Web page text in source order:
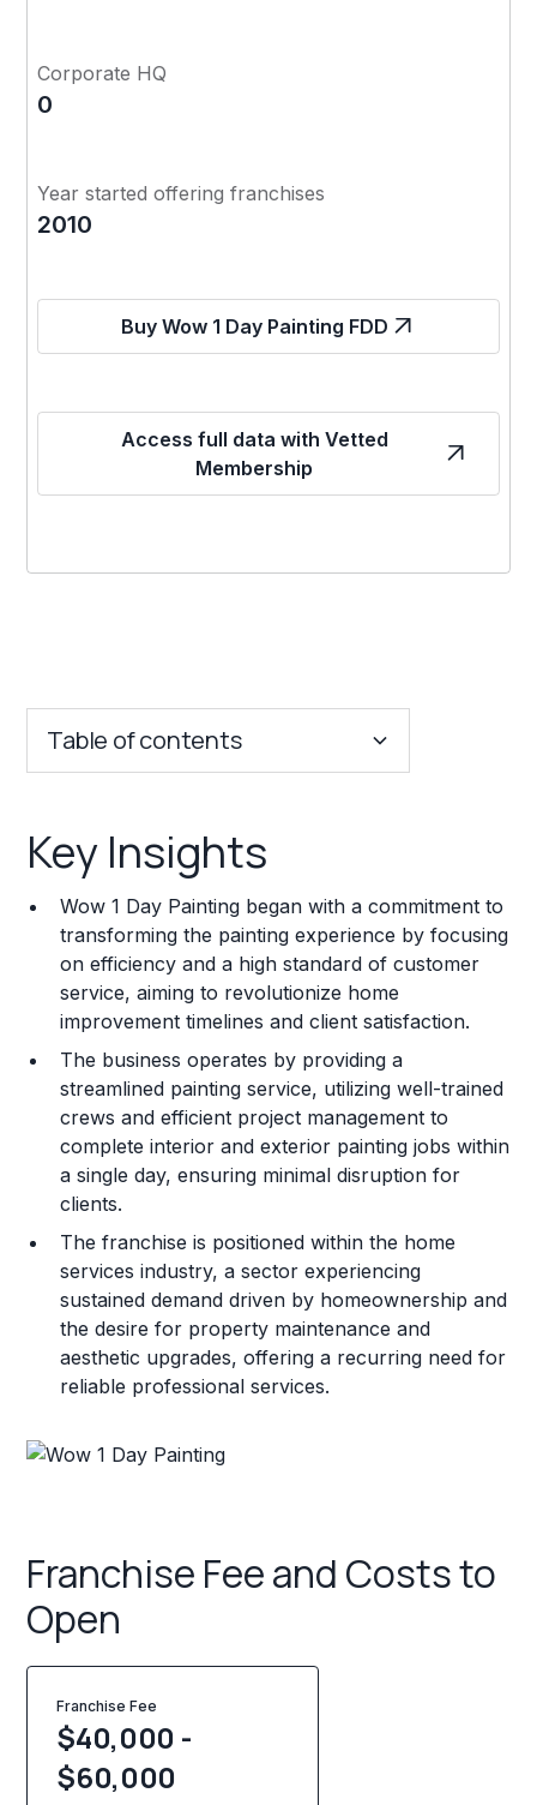
Corporate HQ
0
Year started offering franchises
2010
Buy Wow 1 Day Painting FDD
Access full data with Vetted
Membership
Table of contents
Franchise Costs and Requirements
Training and Resources
Legal Considerations
Challenges and Risks
Franchise Datasheet
Key Insights
Wow 1 Day Painting began with a commitment to
transforming the painting experience by focusing
on efficiency and a high standard of customer
service, aiming to revolutionize home
improvement timelines and client satisfaction.
The business operates by providing a
streamlined painting service, utilizing well-trained
crews and efficient project management to
complete interior and exterior painting jobs within
a single day, ensuring minimal disruption for
clients.
The franchise is positioned within the home
services industry, a sector experiencing
sustained demand driven by homeownership and
the desire for property maintenance and
aesthetic upgrades, offering a recurring need for
reliable professional services.
Franchise Fee and Costs to
Open
Franchise Fee
$40,000 -
$60,000